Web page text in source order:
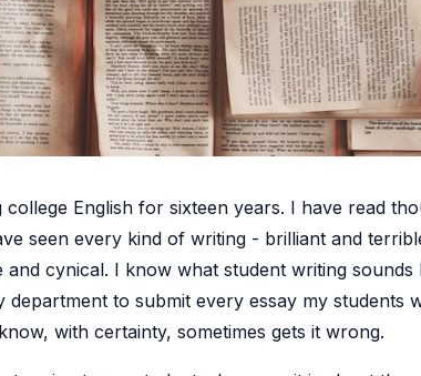
college English for sixteen years. I have read
seen every kind of writing - brilliant and
and cynical. I know what student writing sounds
department to submit every essay my students
with certainty, sometimes gets it wrong.